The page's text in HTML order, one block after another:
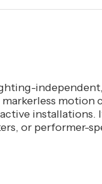
markerless
or performer-